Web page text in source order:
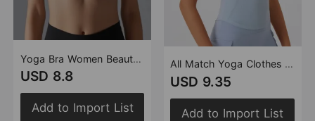
Yoga Bra Women Beauty Back Quick Drying Tight Sports Running Belt Chest Pad Sports Underwear Nude Feel Fitness Vest
USD 8.8
Add to Import List
All Match Yoga Clothes Short Sleeve Pilates Sports Solid Color Tight Quick Drying Fitness Vest Top Women
USD 9.35
Add to Import List